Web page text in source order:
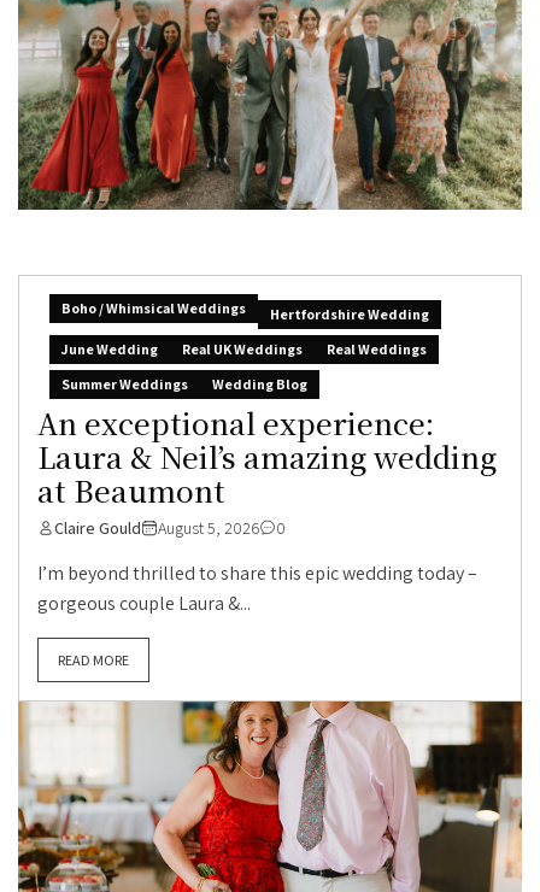
Boho / Whimsical Weddings
Hertfordshire Wedding
June Wedding
Real UK Weddings
Real Weddings
Summer Weddings
Wedding Blog
An exceptional experience:
Laura & Neil’s amazing wedding
at Beaumont
Claire Gould August 5, 2026 0
I’m beyond thrilled to share this epic wedding today –
gorgeous couple Laura &...
READ MORE